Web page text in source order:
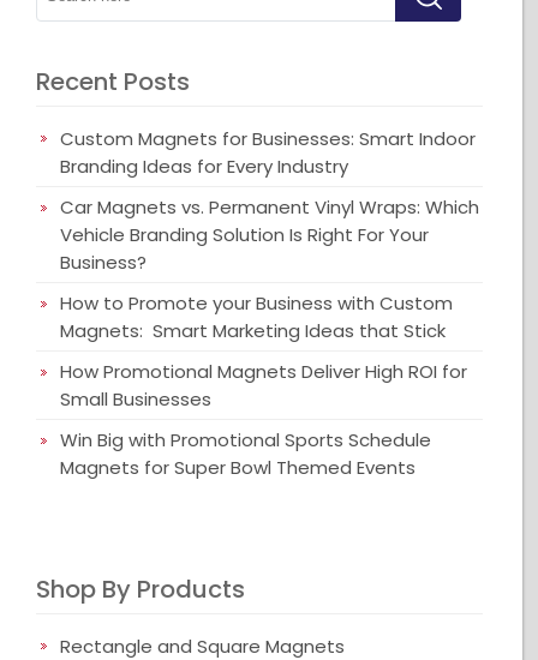
Recent Posts
Custom Magnets for Businesses: Smart Indoor
Branding Ideas for Every Industry
Car Magnets vs. Permanent Vinyl Wraps: Which
Vehicle Branding Solution Is Right For Your
Business?
How to Promote your Business with Custom
Magnets: Smart Marketing Ideas that Stick
How Promotional Magnets Deliver High ROI for
Small Businesses
Win Big with Promotional Sports Schedule
Magnets for Super Bowl Themed Events
Shop By Products
Rectangle and Square Magnets